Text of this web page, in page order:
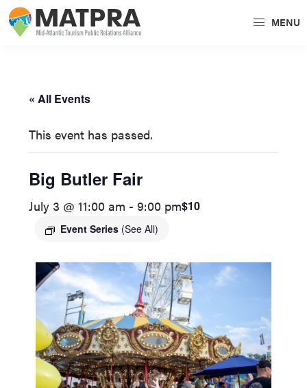
Skip
to
Skip
to
cohesive
tourism
partners
encompassing
Maryland,
Pennsylvania,
Washington
MENU
« All Events
This event has passed.
Big Butler Fair
July 3 @ 11:00 am -9:00 pm
Event Series (See All)
$10